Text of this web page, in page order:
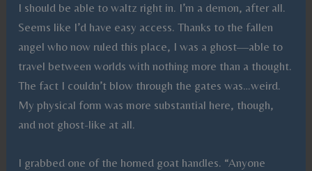
I should be able to waltz right in. I’m a demon, after all.
Seems like I’d have easy access. Thanks to the fallen
angel who now ruled this place, I was a ghost—able to
travel between worlds with nothing more than a thought.
The fact I couldn’t blow through the gates was…weird.
My physical form was more substantial here, though,
and not ghost-like at all.
I grabbed one of the horned goat handles. “Anyone